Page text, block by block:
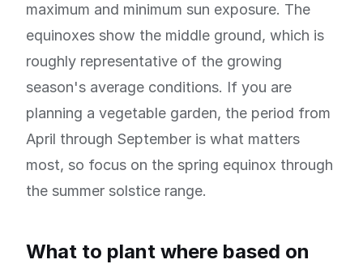
maximum and minimum sun exposure. The
equinoxes show the middle ground, which is
roughly representative of the growing
season's average conditions. If you are
planning a vegetable garden, the period from
April through September is what matters
most, so focus on the spring equinox through
the summer solstice range.
What to plant where based on